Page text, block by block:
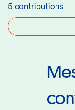
5 contributions